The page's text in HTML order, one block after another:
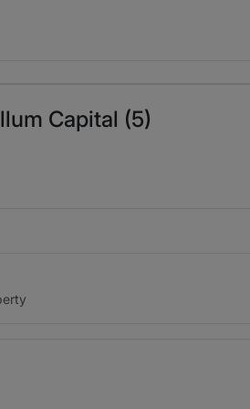
business needs. Yvonne is a
Parabellum Capital. He is
legal professionals I have ever
Capital (5)